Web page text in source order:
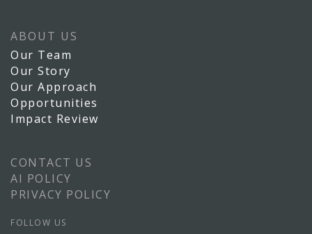
ABOUT US
Our Team
Our Story
Our Approach
Opportunities
Impact Review
CONTACT US
AI POLICY
PRIVACY POLICY
FOLLOW US